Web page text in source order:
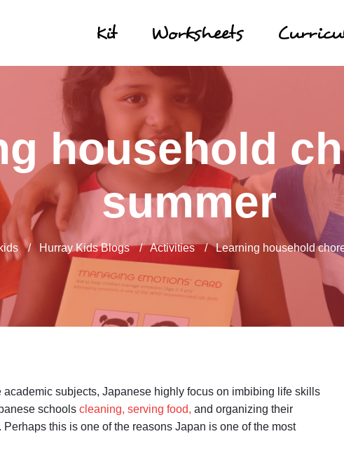
Kit Worksheets
household
summer
/ Hurray Kids Blogs /Activities /Learning household
academic subjects, Japanese highly focus on imbibing life skills
schools cleaning, serving food, and organizing their
this is one of the reasons Japan is one of the most